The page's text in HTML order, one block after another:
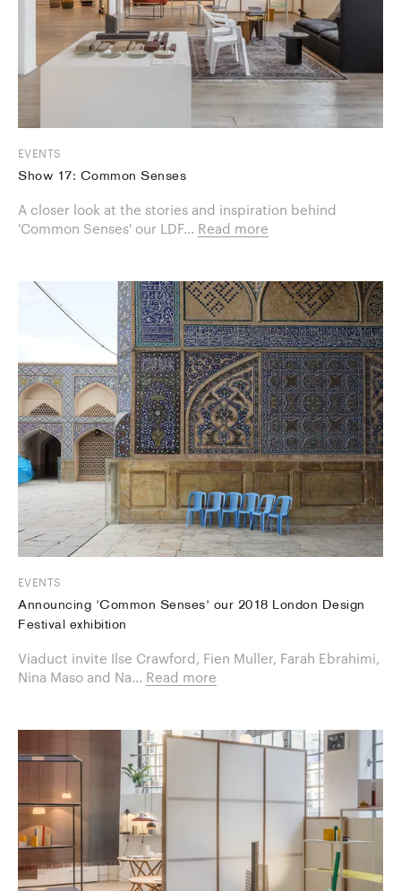
EVENTS
Show 17: Common Senses
A closer look at the stories and inspiration behind
'Common Senses' our LDF... Read more
EVENTS
Announcing 'Common Senses' our 2018 London Design
Festival exhibition
Viaduct invite Ilse Crawford, Fien Muller, Farah Ebrahimi,
Nina Maso and Na... Read more